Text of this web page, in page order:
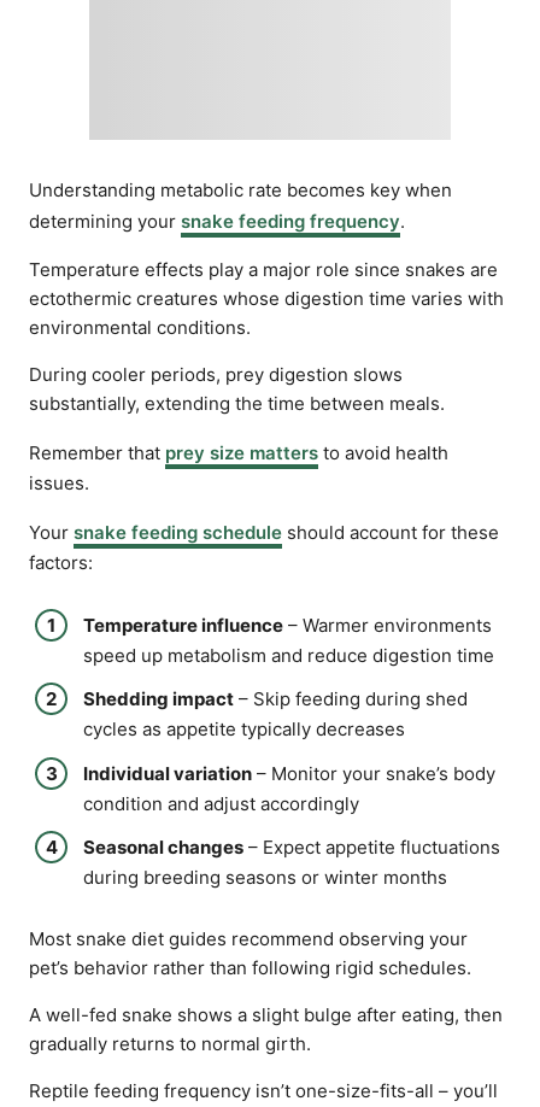
Understanding metabolic rate becomes key when
determining your snake feeding frequency.
Temperature effects play a major role since snakes are
ectothermic creatures whose digestion time varies with
environmental conditions.
During cooler periods, prey digestion slows
substantially, extending the time between meals.
Remember that prey size matters to avoid health
issues.
Your snake feeding schedule should account for these
factors:
Temperature influence – Warmer environments
speed up metabolism and reduce digestion time
Shedding impact – Skip feeding during shed
cycles as appetite typically decreases
Individual variation – Monitor your snake’s body
condition and adjust accordingly
Seasonal changes – Expect appetite fluctuations
during breeding seasons or winter months
Most snake diet guides recommend observing your
pet’s behavior rather than following rigid schedules.
A well-fed snake shows a slight bulge after eating, then
gradually returns to normal girth.
Reptile feeding frequency isn’t one-size-fits-all – you’ll